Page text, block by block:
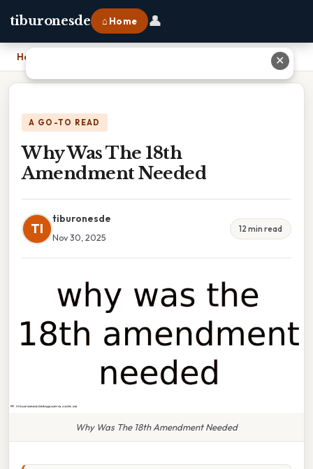
tiburonesde ⌂ Home 👤
Home
A GO-TO READ
Why Was The 18th
Amendment Needed
TI
tiburonesde
Nov 30, 2025
12 min read
Why Was The 18th Amendment Needed
✕